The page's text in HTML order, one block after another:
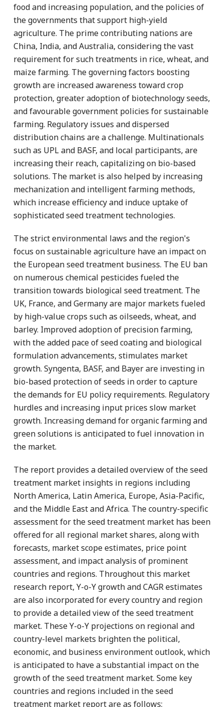
food and increasing population, and the policies of
the governments that support high-yield
agriculture. The prime contributing nations are
China, India, and Australia, considering the vast
requirement for such treatments in rice, wheat, and
maize farming. The governing factors boosting
growth are increased awareness toward crop
protection, greater adoption of biotechnology seeds,
and favourable government policies for sustainable
farming. Regulatory issues and dispersed
distribution chains are a challenge. Multinationals
such as UPL and BASF, and local participants, are
increasing their reach, capitalizing on bio-based
solutions. The market is also helped by increasing
mechanization and intelligent farming methods,
which increase efficiency and induce uptake of
sophisticated seed treatment technologies.
The strict environmental laws and the region's
focus on sustainable agriculture have an impact on
the European seed treatment business. The EU ban
on numerous chemical pesticides fueled the
transition towards biological seed treatment. The
UK, France, and Germany are major markets fueled
by high-value crops such as oilseeds, wheat, and
barley. Improved adoption of precision farming,
with the added pace of seed coating and biological
formulation advancements, stimulates market
growth. Syngenta, BASF, and Bayer are investing in
bio-based protection of seeds in order to capture
the demands for EU policy requirements. Regulatory
hurdles and increasing input prices slow market
growth. Increasing demand for organic farming and
green solutions is anticipated to fuel innovation in
the market.
The report provides a detailed overview of the seed
treatment market insights in regions including
North America, Latin America, Europe, Asia-Pacific,
and the Middle East and Africa. The country-specific
assessment for the seed treatment market has been
offered for all regional market shares, along with
forecasts, market scope estimates, price point
assessment, and impact analysis of prominent
countries and regions. Throughout this market
research report, Y-o-Y growth and CAGR estimates
are also incorporated for every country and region
to provide a detailed view of the seed treatment
market. These Y-o-Y projections on regional and
country-level markets brighten the political,
economic, and business environment outlook, which
is anticipated to have a substantial impact on the
growth of the seed treatment market. Some key
countries and regions included in the seed
treatment market report are as follows: